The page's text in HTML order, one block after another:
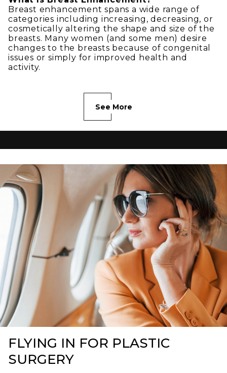
Breast enhancement spans a wide range of
categories including increasing, decreasing, or
cosmetically altering the shape and size of the
breasts. Many women (and some men) desire
changes to the breasts because of congenital
issues or simply for improved health and
activity.
See More
FLYING IN FOR PLASTIC
SURGERY